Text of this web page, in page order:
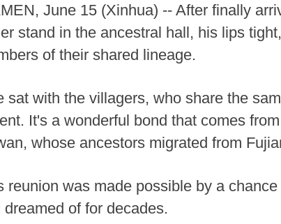
June 15 (Xinhua) -- After finally
stand in the ancestral hall, his lips
of their shared lineage.
sat with the villagers, who share the
It's a wonderful bond that comes
whose ancestors migrated from
reunion was made possible by a
dreamed of for decades.